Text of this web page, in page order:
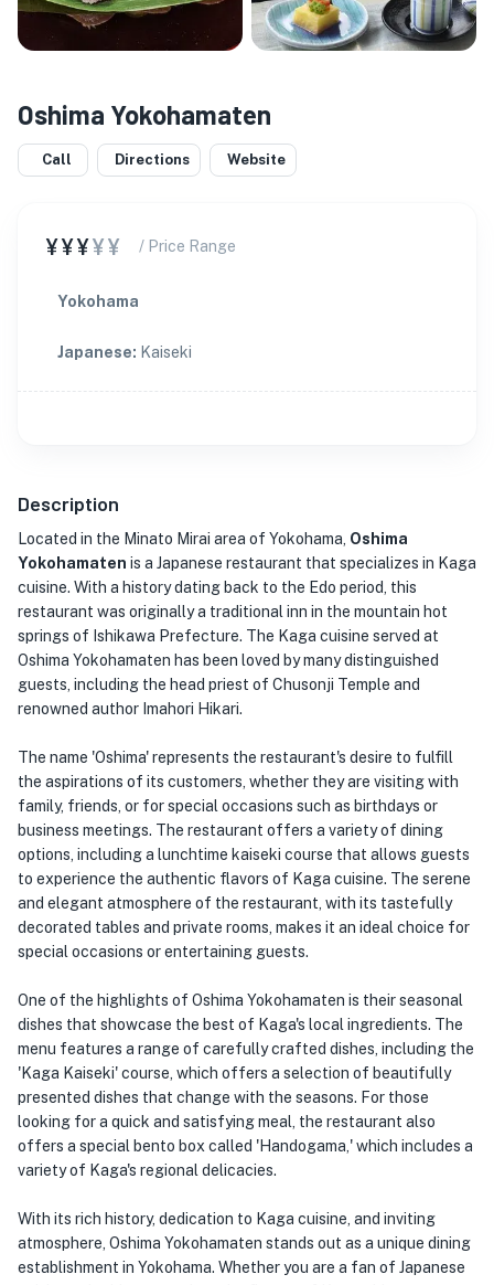
Oshima Yokohamaten
Call Directions Website
¥¥¥¥¥ / Price Range
Yokohama
Japanese: Kaiseki
Description
Located in the Minato Mirai area of Yokohama, Oshima
Yokohamaten is a Japanese restaurant that specializes in Kaga
cuisine. With a history dating back to the Edo period, this
restaurant was originally a traditional inn in the mountain hot
springs of Ishikawa Prefecture. The Kaga cuisine served at
Oshima Yokohamaten has been loved by many distinguished
guests, including the head priest of Chusonji Temple and
renowned author Imahori Hikari.
The name 'Oshima' represents the restaurant's desire to fulfill
the aspirations of its customers, whether they are visiting with
family, friends, or for special occasions such as birthdays or
business meetings. The restaurant offers a variety of dining
options, including a lunchtime kaiseki course that allows guests
to experience the authentic flavors of Kaga cuisine. The serene
and elegant atmosphere of the restaurant, with its tastefully
decorated tables and private rooms, makes it an ideal choice for
special occasions or entertaining guests.
One of the highlights of Oshima Yokohamaten is their seasonal
dishes that showcase the best of Kaga's local ingredients. The
menu features a range of carefully crafted dishes, including the
'Kaga Kaiseki' course, which offers a selection of beautifully
presented dishes that change with the seasons. For those
looking for a quick and satisfying meal, the restaurant also
offers a special bento box called 'Handogama,' which includes a
variety of Kaga's regional delicacies.
With its rich history, dedication to Kaga cuisine, and inviting
atmosphere, Oshima Yokohamaten stands out as a unique dining
establishment in Yokohama. Whether you are a fan of Japanese